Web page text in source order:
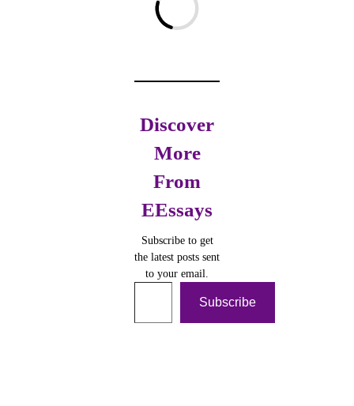
Discover
More
From
EEssays
Subscribe to get
the latest posts sent
to your email.
Type your email…
Subscribe